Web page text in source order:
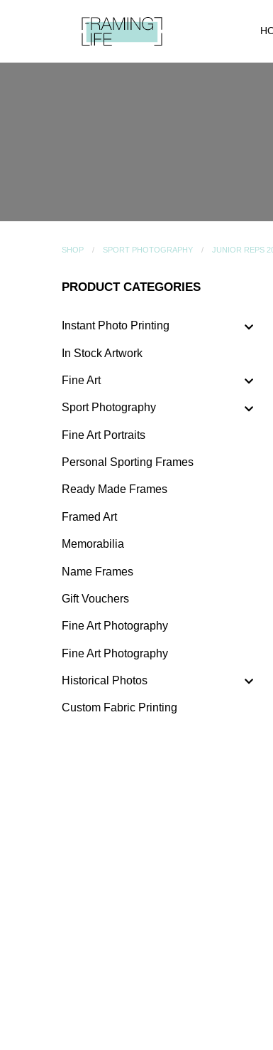
SHOP SPORT PHOTOGRAPHY JUNIOR REPS
PRODUCT CATEGORIES
Instant Photo Printing
In Stock Artwork
Fine Art
Sport Photography
Fine Art Portraits
Personal Sporting Frames
Ready Made Frames
Framed Art
Memorabilia
Name Frames
Gift Vouchers
Fine Art Photography
Fine Art Photography
Historical Photos
Custom Fabric Printing